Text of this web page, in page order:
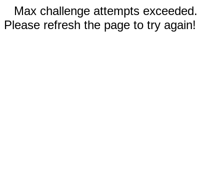
Max challenge attempts exceeded.
Please refresh the page to try again!